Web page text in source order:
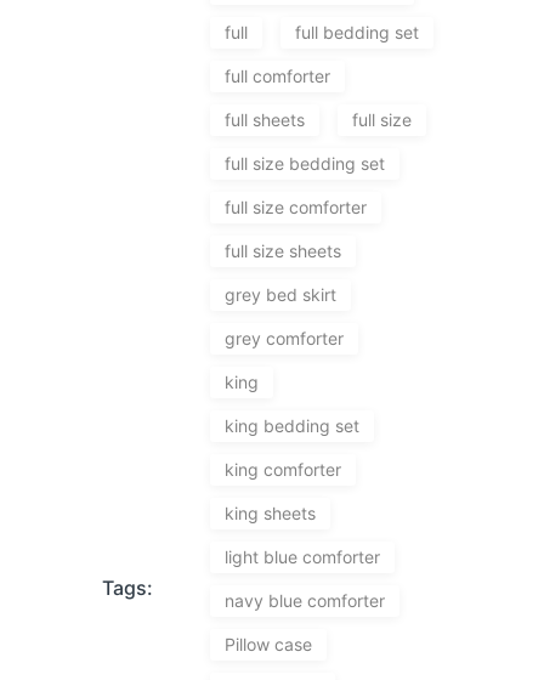
Tags:
full full bedding set
full comforter
full sheets full size
full size bedding set
full size comforter
full size sheets
grey bed skirt
grey comforter
king
king bedding set
king comforter
king sheets
light blue comforter
navy blue comforter
Pillow case